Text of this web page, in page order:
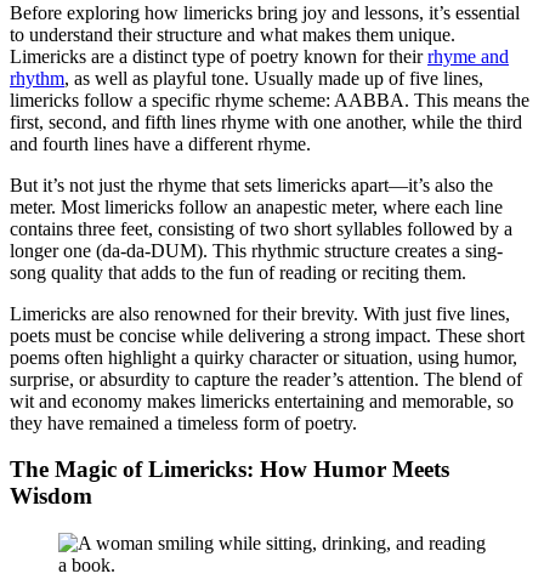
Before exploring how limericks bring joy and lessons, it’s essential
to understand their structure and what makes them unique.
Limericks are a distinct type of poetry known for theirrhyme and
rhythm, as well as playful tone. Usually made up of five lines,
limericks follow a specific rhyme scheme: AABBA. This means the
first, second, and fifth lines rhyme with one another, while the third
and fourth lines have a different rhyme.
But it’s not just the rhyme that sets limericks apart—it’s also the
meter. Most limericks follow an anapestic meter, where each line
contains three feet, consisting of two short syllables followed by a
longer one (da-da-DUM). This rhythmic structure creates a sing-
song quality that adds to the fun of reading or reciting them.
Limericks are also renowned for their brevity. With just five lines,
poets must be concise while delivering a strong impact. These short
poems often highlight a quirky character or situation, using humor,
surprise, or absurdity to capture the reader’s attention. The blend of
wit and economy makes limericks entertaining and memorable, so
they have remained a timeless form of poetry.
The Magic of Limericks: How Humor Meets
Wisdom